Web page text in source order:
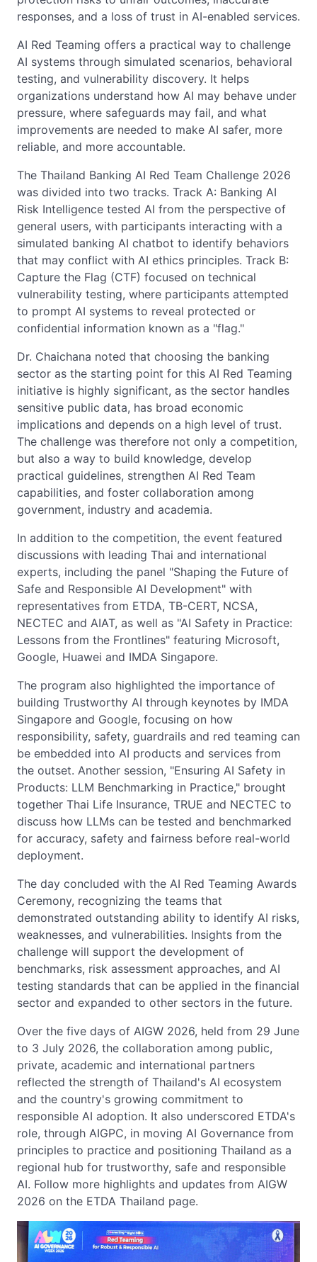
responses, and a loss of trust in AI-enabled services.
AI Red Teaming offers a practical way to challenge
AI systems through simulated scenarios, behavioral
testing, and vulnerability discovery. It helps
organizations understand how AI may behave under
pressure, where safeguards may fail, and what
improvements are needed to make AI safer, more
reliable, and more accountable.
The Thailand Banking AI Red Team Challenge 2026
was divided into two tracks. Track A: Banking AI
Risk Intelligence tested AI from the perspective of
general users, with participants interacting with a
simulated banking AI chatbot to identify behaviors
that may conflict with AI ethics principles. Track B:
Capture the Flag (CTF) focused on technical
vulnerability testing, where participants attempted
to prompt AI systems to reveal protected or
confidential information known as a "flag."
Dr. Chaichana noted that choosing the banking
sector as the starting point for this AI Red Teaming
initiative is highly significant, as the sector handles
sensitive public data, has broad economic
implications and depends on a high level of trust.
The challenge was therefore not only a competition,
but also a way to build knowledge, develop
practical guidelines, strengthen AI Red Team
capabilities, and foster collaboration among
government, industry and academia.
In addition to the competition, the event featured
discussions with leading Thai and international
experts, including the panel "Shaping the Future of
Safe and Responsible AI Development" with
representatives from ETDA, TB-CERT, NCSA,
NECTEC and AIAT, as well as "AI Safety in Practice:
Lessons from the Frontlines" featuring Microsoft,
Google, Huawei and IMDA Singapore.
The program also highlighted the importance of
building Trustworthy AI through keynotes by IMDA
Singapore and Google, focusing on how
responsibility, safety, guardrails and red teaming can
be embedded into AI products and services from
the outset. Another session, "Ensuring AI Safety in
Products: LLM Benchmarking in Practice," brought
together Thai Life Insurance, TRUE and NECTEC to
discuss how LLMs can be tested and benchmarked
for accuracy, safety and fairness before real-world
deployment.
The day concluded with the AI Red Teaming Awards
Ceremony, recognizing the teams that
demonstrated outstanding ability to identify AI risks,
weaknesses, and vulnerabilities. Insights from the
challenge will support the development of
benchmarks, risk assessment approaches, and AI
testing standards that can be applied in the financial
sector and expanded to other sectors in the future.
Over the five days of AIGW 2026, held from 29 June
to 3 July 2026, the collaboration among public,
private, academic and international partners
reflected the strength of Thailand's AI ecosystem
and the country's growing commitment to
responsible AI adoption. It also underscored ETDA's
role, through AIGPC, in moving AI Governance from
principles to practice and positioning Thailand as a
regional hub for trustworthy, safe and responsible
AI. Follow more highlights and updates from AIGW
2026 on the ETDA Thailand page.